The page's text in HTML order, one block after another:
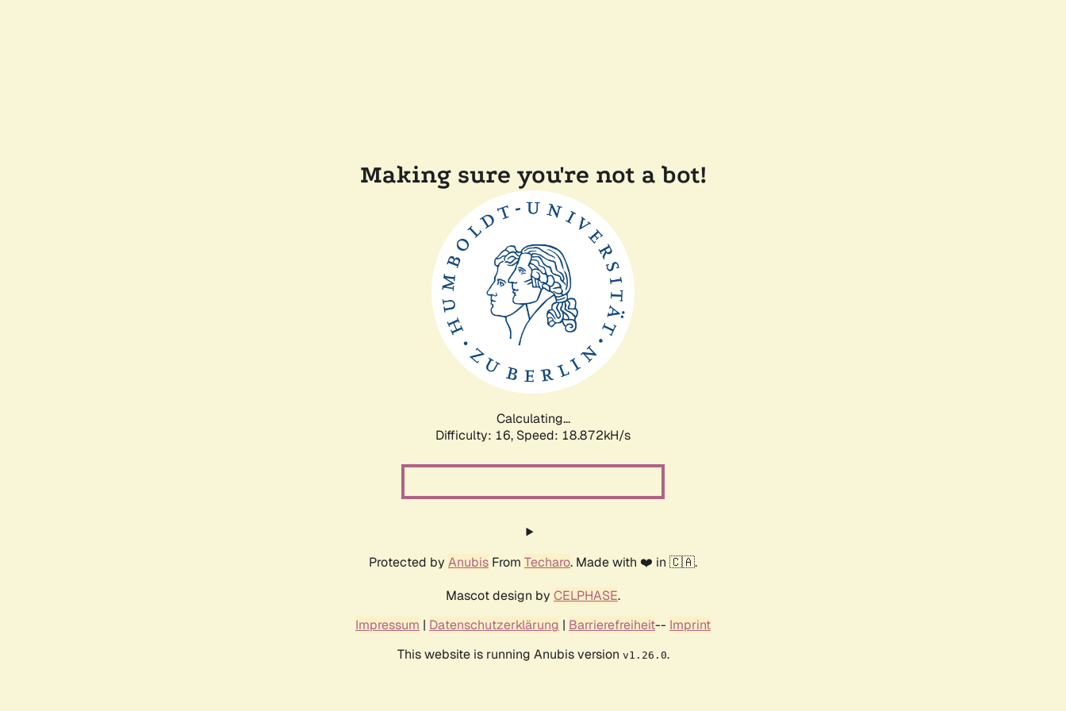
Making sure you're not a bot!
Calculating...
Difficulty: 16, Speed: 18.872kH/s
Protected by Anubis From Techaro. Made with ❤️ in 🇨🇦.
Mascot design by CELPHASE.
Impressum | Datenschutzerklärung | Barrierefreiheit-- Imprint
This website is running Anubis version v1.26.0.